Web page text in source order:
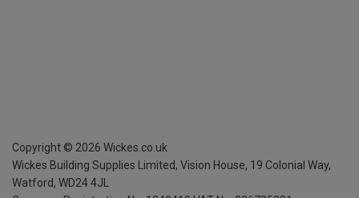
Copyright © 2026 Wickes.co.uk
Wickes Building Supplies Limited, Vision House, 19 Colonial Way,
Watford, WD24 4JL